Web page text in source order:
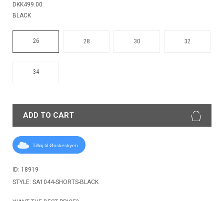
DKK499.00
BLACK
26 28 30 32
34
ADD TO CART
Tilføj til Ønskeskyen
ID: 18919
STYLE: SA1044-SHORTS-BLACK